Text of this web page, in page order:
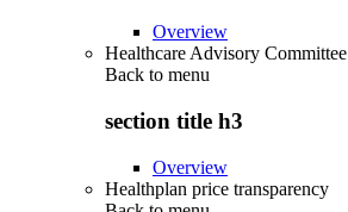
Overview
Healthcare Advisory Committee
Back to menu
section title h3
Overview
Healthplan price transparency